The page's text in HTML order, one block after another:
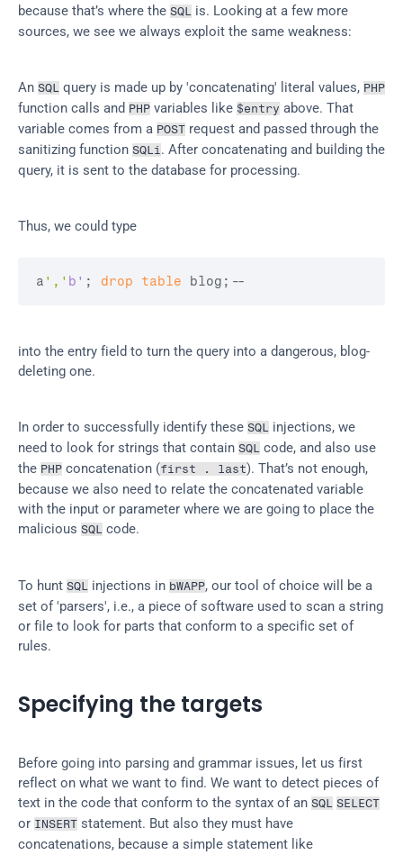
because that’s where the SQL is. Looking at a few more
sources, we see we always exploit the same weakness:
An SQL query is made up by 'concatenating' literal values, PHP
function calls and PHP variables like $entry above. That
variable comes from a POST request and passed through the
sanitizing function SQLi. After concatenating and building the
query, it is sent to the database for processing.
Thus, we could type
a ',' b' ; drop table blog; --
into the entry field to turn the query into a dangerous, blog-
deleting one.
In order to successfully identify these SQL injections, we
need to look for strings that contain SQL code, and also use
the PHP concatenation (first . last). That’s not enough,
because we also need to relate the concatenated variable
with the input or parameter where we are going to place the
malicious SQL code.
To hunt SQL injections in bWAPP, our tool of choice will be a
set of 'parsers', i.e., a piece of software used to scan a string
or file to look for parts that conform to a specific set of
rules.
Specifying the targets
Before going into parsing and grammar issues, let us first
reflect on what we want to find. We want to detect pieces of
text in the code that conform to the syntax of an SQL SELECT
or INSERT statement. But also they must have
concatenations, because a simple statement like